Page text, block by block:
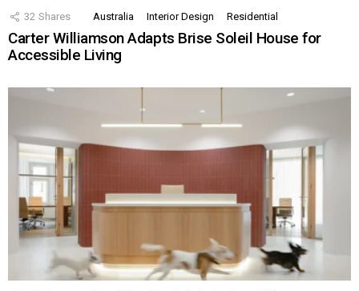
32 Shares Australia Interior Design Residential
Carter Williamson Adapts Brise Soleil House for
Accessible Living